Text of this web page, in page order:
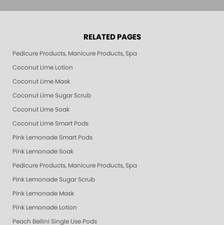
RELATED PAGES
Pedicure Products, Manicure Products, Spa Products, Smart Spa, Pink
Coconut Lime Lotion
Coconut Lime Mask
Coconut Lime Sugar Scrub
Coconut Lime Soak
Coconut Lime Smart Pods
Pink Lemonade Smart Pods
Pink Lemonade Soak
Pedicure Products, Manicure Products, Spa Products, Smart Spa,
Pink Lemonade Sugar Scrub
Pink Lemonade Mask
Pink Lemonade Lotion
Peach Bellini Single Use Pods